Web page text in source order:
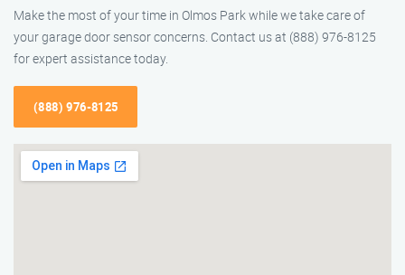
Make the most of your time in Olmos Park while we take care of
your garage door sensor concerns. Contact us at (888) 976-8125
for expert assistance today.
(888) 976-8125